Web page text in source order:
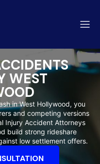
WEST
in West Hollywood, you
and competing versions
Injury Accident Attorneys
build strong rideshare
low settlement offers.